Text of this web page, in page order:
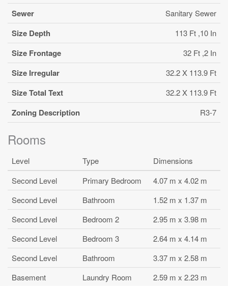
Sewer Sanitary Sewer
Size Depth 113 Ft ,10 In
Size Frontage 32 Ft ,2 In
Size Irregular 32.2 X 113.9 Ft
Size Total Text 32.2 X 113.9 Ft
Zoning Description R3-7
Rooms
Level Type
Dimensions
Second Level
Primary Bedroom
4.07 m x 4.02 m
Second Level
Bathroom
1.52 m x 1.37 m
Second Level
Bedroom 2
2.95 m x 3.98 m
Second Level
Bedroom 3
2.64 m x 4.14 m
Second Level
Bathroom
3.37 m x 2.58 m
Basement
Laundry Room
2.59 m x 2.23 m